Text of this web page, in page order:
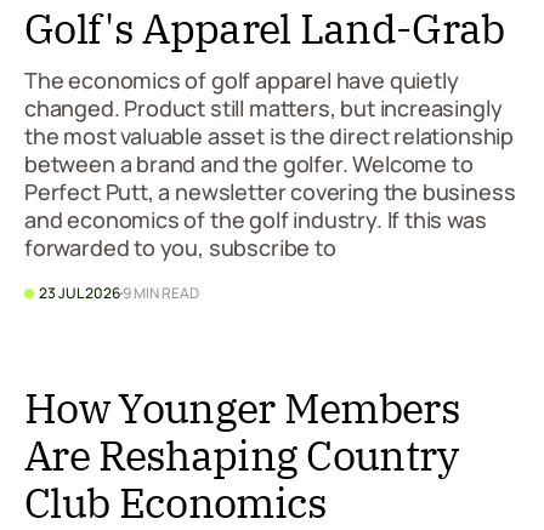
Golf's Apparel Land-Grab
The economics of golf apparel have quietly
changed. Product still matters, but increasingly
the most valuable asset is the direct relationship
between a brand and the golfer. Welcome to
Perfect Putt, a newsletter covering the business
and economics of the golf industry. If this was
forwarded to you, subscribe to
23 JUL 20269 MIN READ
How Younger Members
Are Reshaping Country
Club Economics